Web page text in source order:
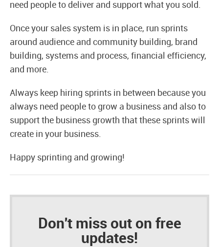
need people to deliver and support what you sold.
Once your sales system is in place, run sprints
around audience and community building, brand
building, systems and process, financial efficiency,
and more.
Always keep hiring sprints in between because you
always need people to grow a business and also to
support the business growth that these sprints will
create in your business.
Happy sprinting and growing!
Don't miss out on free
updates!